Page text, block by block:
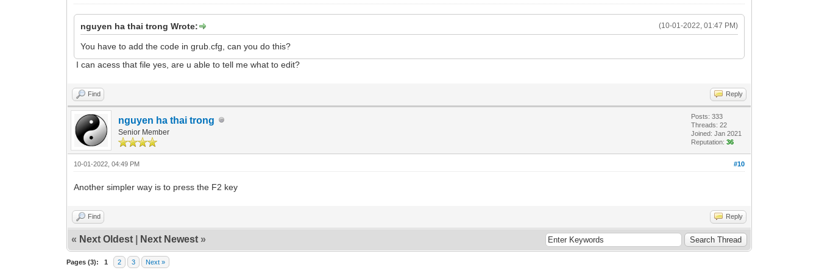
(10-01-2022, 01:47 PM)
nguyen ha thai trong Wrote:
You have to add the code in grub.cfg, can you do this?
I can acess that file yes, are u able to tell me what to edit?
Find Reply
nguyen ha thai trong
Senior Member
Posts: 333
Threads: 22
Joined: Jan 2021
Reputation:36
#10
10-01-2022, 04:49 PM
Another simpler way is to press the F2 key
Find Reply
« Next Oldest Next Newest »
Pages (3): 1 2 3 Next »